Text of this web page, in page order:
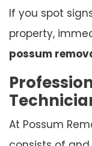
If you spot
property,
possum
At Possum